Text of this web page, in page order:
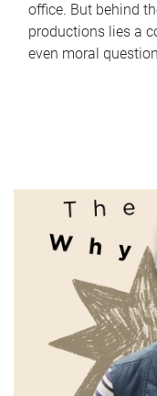
office. But behind
productions lies a
even moral